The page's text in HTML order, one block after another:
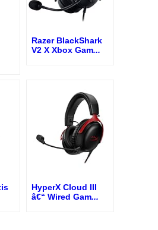
Razer BlackShark
V2 X Xbox Gam...
HyperX Cloud III
â€“ Wired Gam...